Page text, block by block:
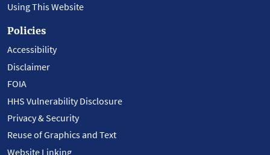
Using This Website
Policies
Accessibility
Disclaimer
FOIA
HHS Vulnerability Disclosure
Privacy & Security
Reuse of Graphics and Text
Website Linking